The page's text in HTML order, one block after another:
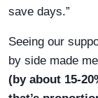
save days.”
Seeing our
by side made
(by about 15-